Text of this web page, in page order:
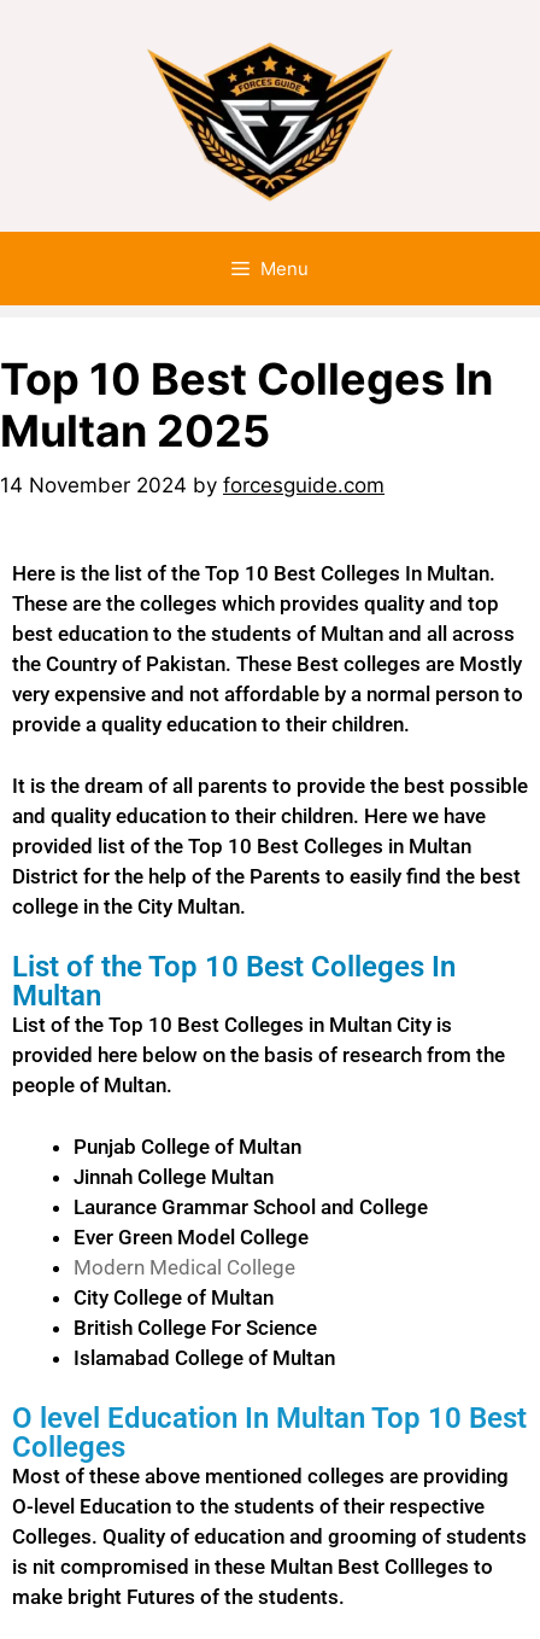
Menu
Top 10 Best Colleges In
Multan 2025
14 November 2024 by forcesguide.com
Here is the list of the Top 10 Best Colleges In Multan.
These are the colleges which provides quality and top
best education to the students of Multan and all across
the Country of Pakistan. These Best colleges are Mostly
very expensive and not affordable by a normal person to
provide a quality education to their children.
It is the dream of all parents to provide the best possible
and quality education to their children. Here we have
provided list of the Top 10 Best Colleges in Multan
District for the help of the Parents to easily find the best
college in the City Multan.
List of the Top 10 Best Colleges In
Multan
List of the Top 10 Best Colleges in Multan City is
provided here below on the basis of research from the
people of Multan.
Punjab College of Multan
Jinnah College Multan
Laurance Grammar School and College
Ever Green Model College
Modern Medical College
City College of Multan
British College For Science
Islamabad College of Multan
O level Education In Multan Top 10 Best
Colleges
Most of these above mentioned colleges are providing
O-level Education to the students of their respective
Colleges. Quality of education and grooming of students
is nit compromised in these Multan Best Collleges to
make bright Futures of the students.